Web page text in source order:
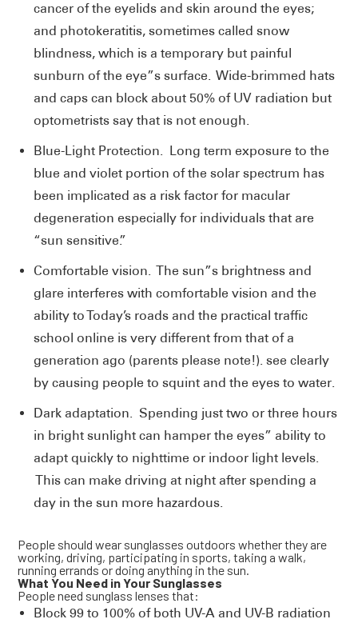
cancer of the eyelids and skin around the eyes;
and photokeratitis, sometimes called snow
blindness, which is a temporary but painful
sunburn of the eye”s surface. Wide-brimmed hats
and caps can block about 50% of UV radiation but
optometrists say that is not enough.
Blue-Light Protection. Long term exposure to the
blue and violet portion of the solar spectrum has
been implicated as a risk factor for macular
degeneration especially for individuals that are
“sun sensitive.”
Comfortable vision. The sun”s brightness and
glare interferes with comfortable vision and the
ability to Today’s roads and the practical traffic
school online is very different from that of a
generation ago (parents please note!). see clearly
by causing people to squint and the eyes to water.
Dark adaptation. Spending just two or three hours
in bright sunlight can hamper the eyes” ability to
adapt quickly to nighttime or indoor light levels.
This can make driving at night after spending a
day in the sun more hazardous.
People should wear sunglasses outdoors whether they are
working, driving, participating in sports, taking a walk,
running errands or doing anything in the sun.
What You Need in Your Sunglasses
People need sunglass lenses that:
Block 99 to 100% of both UV-A and UV-B radiation